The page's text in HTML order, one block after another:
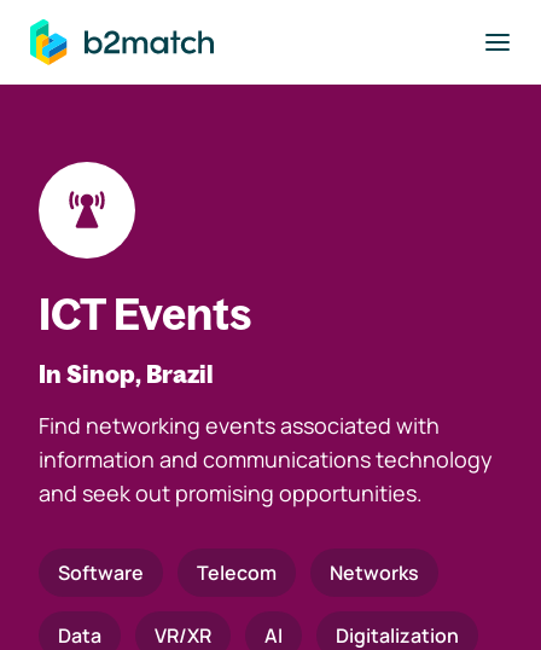
main content
ICT Events
In Sinop, Brazil
Find networking events associated with
information and communications technology
and seek out promising opportunities.
Software Telecom Networks
Data VR/XR AI Digitalization